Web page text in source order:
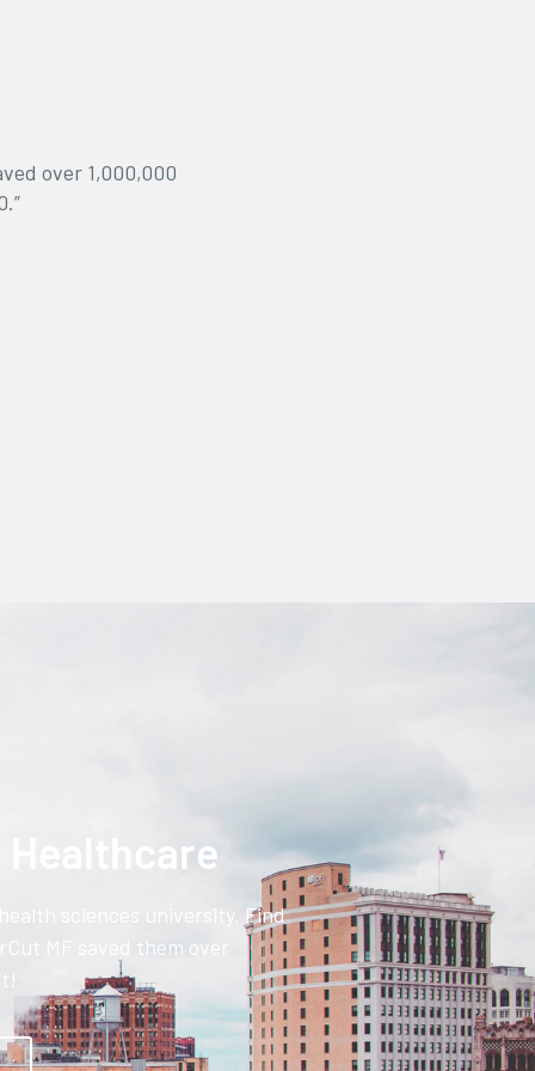
over 1,000,000
Healthcare
sciences university. Find
MF saved them over